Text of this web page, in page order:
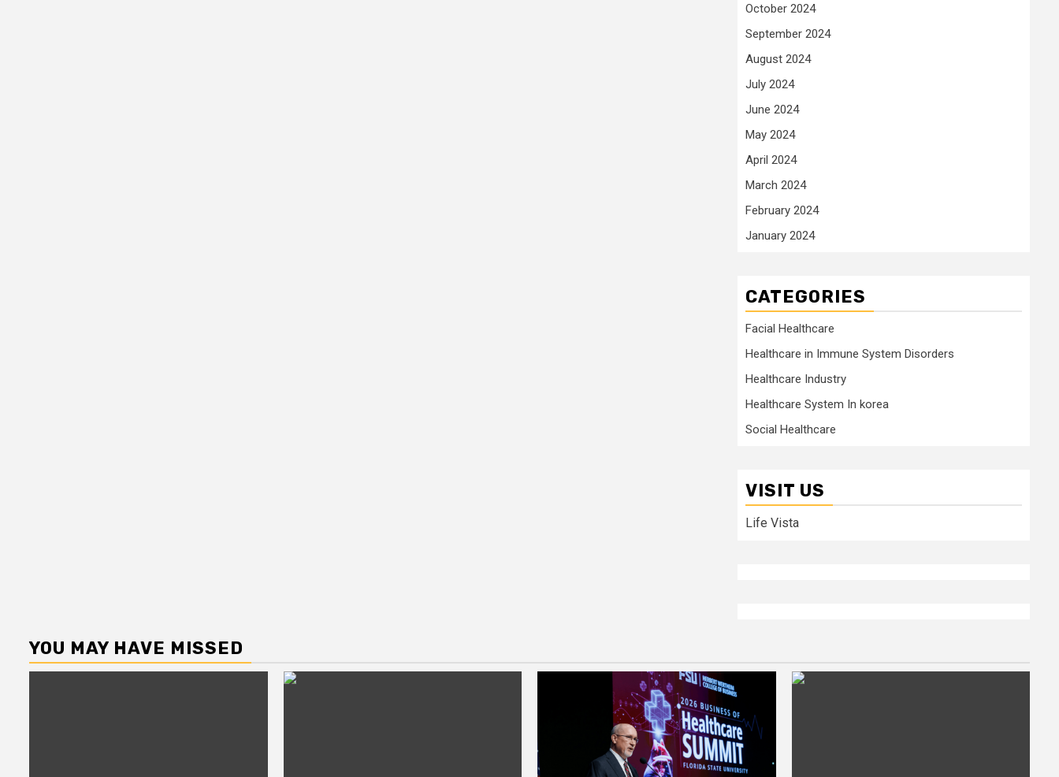
October 2024
September 2024
August 2024
July 2024
June 2024
May 2024
April 2024
March 2024
February 2024
January 2024
CATEGORIES
Facial Healthcare
Healthcare in Immune System Disorders
Healthcare Industry
Healthcare System In korea
Social Healthcare
VISIT US
Life Vista
YOU MAY HAVE MISSED